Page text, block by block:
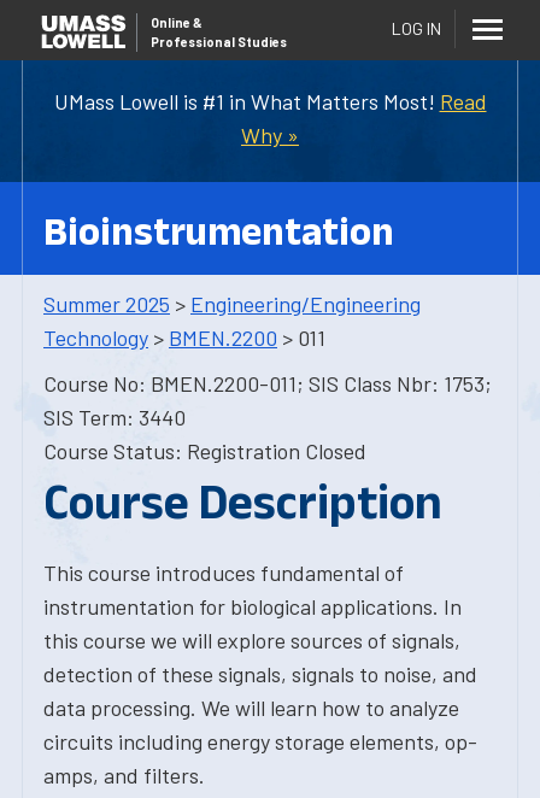
UMass Lowell is #1 in What Matters Most! Read
Why »
Online &
Professional Studies
LOG IN
Bioinstrumentation
Summer 2025 > Engineering/Engineering
Technology > BMEN.2200 > 011
Course No: BMEN.2200-011; SIS Class Nbr: 1753;
SIS Term: 3440
Course Status: Registration Closed
Course Description
This course introduces fundamental of
instrumentation for biological applications. In
this course we will explore sources of signals,
detection of these signals, signals to noise, and
data processing. We will learn how to analyze
circuits including energy storage elements, op-
amps, and filters.